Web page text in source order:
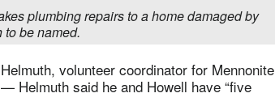
plumbing repairs to a home damaged by
be named.
volunteer coordinator for Mennonite
Helmuth said he and Howell have “five